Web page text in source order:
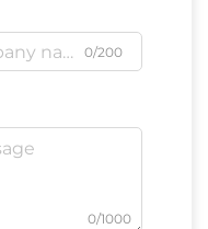
0/200
0/1000